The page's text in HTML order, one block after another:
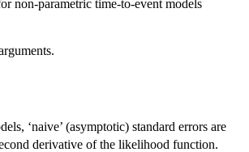
non-parametric time-to-event models
‘naive’ (asymptotic) standard errors are
derivative of the likelihood function.